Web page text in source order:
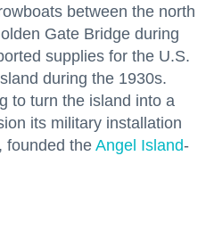
between the north
Gate Bridge during
supplies for the U.S.
during the 1930s.
to turn the island into a
its military installation
founded the Angel Island-